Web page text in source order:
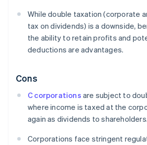
While double taxation (corporate
tax on dividends) is a downside,
the ability to retain profits and
deductions are advantages.
Cons
C corporations are subject to
where income is taxed at the
again as dividends to shareholders.
Corporations face stringent